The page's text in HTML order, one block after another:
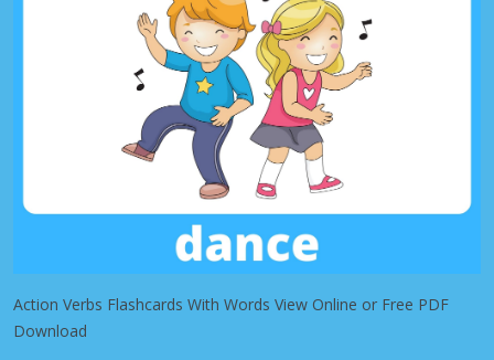
Action Verbs Flashcards With Words View Online or Free PDF
Download